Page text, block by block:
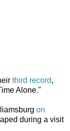
third record,
Alone."
on
during a visit